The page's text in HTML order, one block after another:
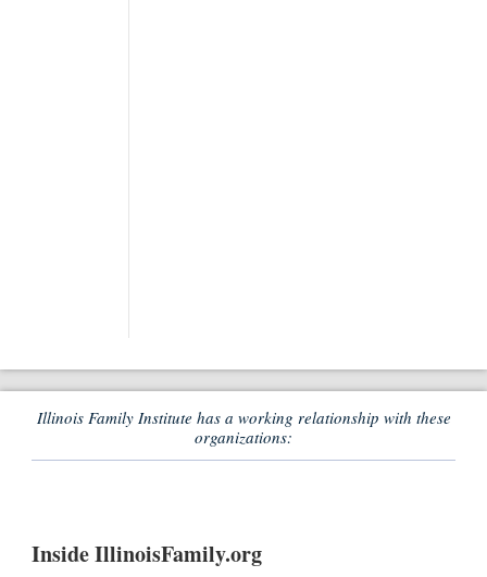
Illinois Family Institute has a working relationship with these
organizations:
Inside IllinoisFamily.org